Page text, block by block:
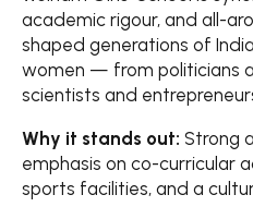
academic rigour, and all-
shaped generations of
women — from politicians
scientists and
Why it stands out: Strong
emphasis on co-curricular
sports facilities, and a